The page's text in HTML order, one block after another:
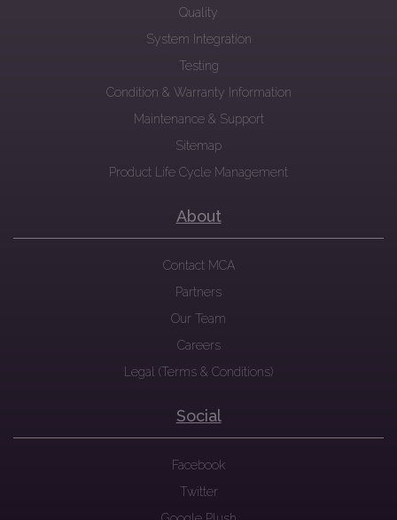
Quality
System Integration
Testing
Condition & Warranty Information
Maintenance & Support
Sitemap
Product Life Cycle Management
About
Contact MCA
Partners
Our Team
Careers
Legal (Terms & Conditions)
Social
Facebook
Twitter